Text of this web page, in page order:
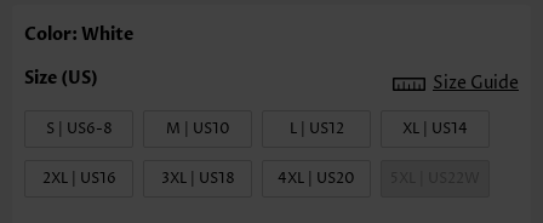
Color: White
Size Guide
S | US6-8 M | US10 L | US12 XL | US14
2XL | US16 3XL | US18 4XL | US20